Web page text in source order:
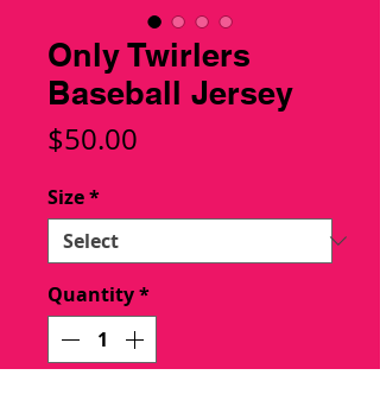
Only Twirlers
Baseball Jersey
$50.00
Size*
Quantity*